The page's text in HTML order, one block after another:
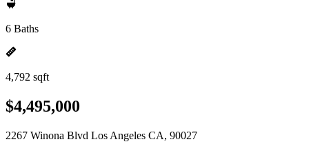
6 Baths
4,792 sqft
$4,495,000
2267 Winona Blvd Los Angeles CA, 90027